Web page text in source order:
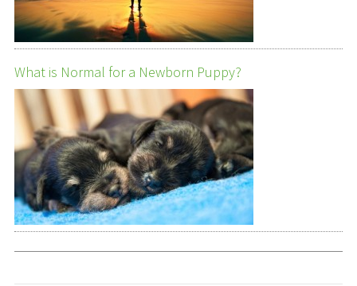
What is Normal for a Newborn Puppy?